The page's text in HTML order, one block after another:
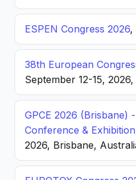
ESPEN Congress 2026,
38th European
September 12-15,
GPCE 2026 (Brisbane)
Conference & Exhibition
2026, Brisbane,